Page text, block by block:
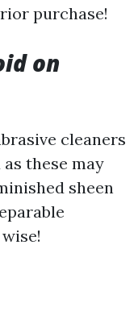
purchase!
on
cleaners
these may
sheen